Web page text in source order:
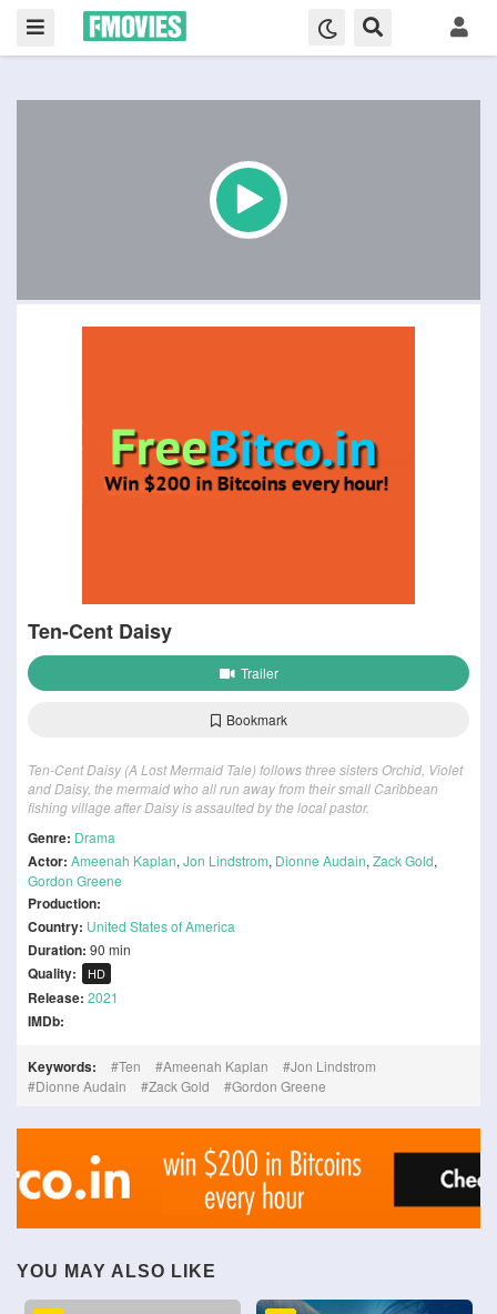
Ten-Cent Daisy
Trailer
Bookmark
Ten-Cent Daisy (A Lost Mermaid Tale) follows three sisters Orchid, Violet
and Daisy, the mermaid who all run away from their small Caribbean
fishing village after Daisy is assaulted by the local pastor.
Genre: Drama
Actor: Ameenah Kaplan, Jon Lindstrom, Dionne Audain, Zack Gold,
Gordon Greene
Production:
Country: United States of America
Duration: 90 min
Quality: HD
Release: 2021
IMDb:
Keywords: Ten Ameenah Kaplan
Jon Lindstrom
Dionne Audain
Zack Gold Gordon Greene
YOU MAY ALSO LIKE